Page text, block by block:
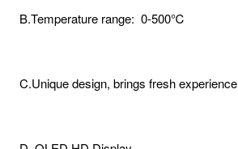
B.Temperature range: 0-500℃
C.Unique design, brings fresh experience